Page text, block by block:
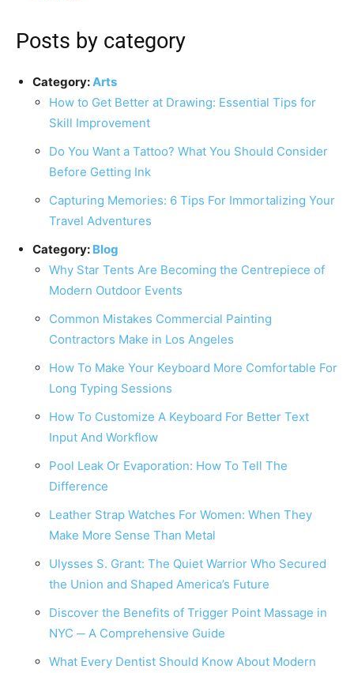
Posts by category
Category:Arts
How to Get Better at Drawing: Essential Tips for
Skill Improvement
Do You Want a Tattoo? What You Should Consider
Before Getting Ink
Capturing Memories: 6 Tips For Immortalizing Your
Travel Adventures
Category: Blog
Why Star Tents Are Becoming the Centrepiece of
Modern Outdoor Events
Common Mistakes Commercial Painting
Contractors Make in Los Angeles
How To Make Your Keyboard More Comfortable For
Long Typing Sessions
How To Customize A Keyboard For Better Text
Input And Workflow
Pool Leak Or Evaporation: How To Tell The
Difference
Leather Strap Watches For Women: When They
Make More Sense Than Metal
Ulysses S. Grant: The Quiet Warrior Who Secured
the Union and Shaped America’s Future
Discover the Benefits of Trigger Point Massage in
NYC ─ A Comprehensive Guide
What Every Dentist Should Know About Modern